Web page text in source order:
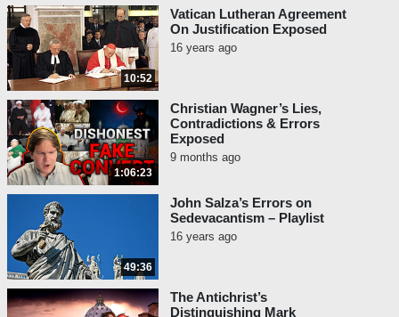
10:52
Vatican Lutheran Agreement
On Justification Exposed
16 years ago
1:06:23
Christian Wagner’s Lies,
Contradictions & Errors
Exposed
9 months ago
49:36
John Salza’s Errors on
Sedevacantism – Playlist
16 years ago
The Antichrist’s
Distinguishing Mark